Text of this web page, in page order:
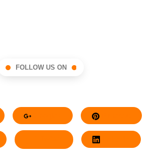
FOLLOW US ON
LinkedIn